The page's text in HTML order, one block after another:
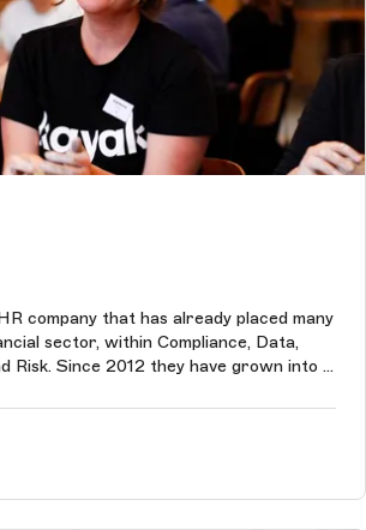
company that has already placed many
sector, within Compliance, Data,
Risk. Since 2012 they have grown into a
develop. We built their website after